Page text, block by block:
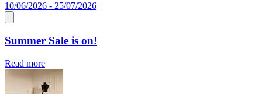
10/06/2026 - 25/07/2026
Summer Sale is on!
Read more